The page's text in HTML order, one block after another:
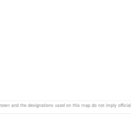
and the designations used on this map do not imply